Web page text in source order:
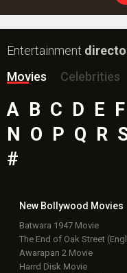
Entertainment
Movies
Celebrities
A B C D E F
N O P Q R
#
New Bollywood Movies
Batwara 1947 Movie
The End of Oak Street
Awarapan 2 Movie
Harrd Disk Movie